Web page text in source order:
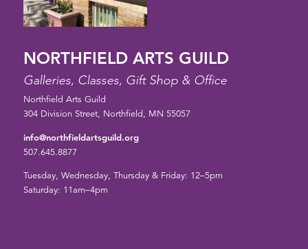
NORTHFIELD ARTS GUILD
Galleries, Classes, Gift Shop & Office
Northfield Arts Guild
304 Division Street, Northfield, MN 55057
info@northfieldartsguild.org
507.645.8877
Tuesday, Wednesday, Thursday & Friday: 12–5pm
Saturday: 11am–4pm